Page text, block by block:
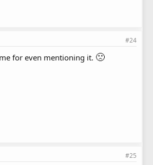
#24
for even mentioning it. 🙁
#25